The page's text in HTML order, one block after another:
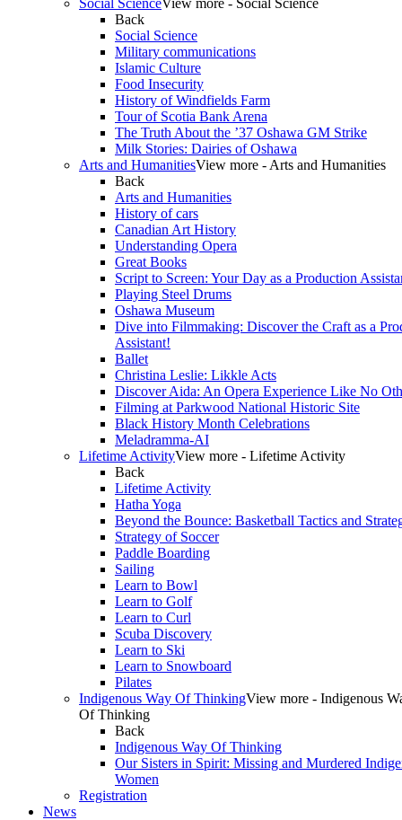
Back
Social Science
Military communications
Islamic Culture
Food Insecurity
History of Windfields Farm
Tour of Scotia Bank Arena
The Truth About the ’37 Oshawa GM Strike
Milk Stories: Dairies of Oshawa
Arts and HumanitiesView more - Arts and Humanities
Back
Arts and Humanities
History of cars
Canadian Art History
Understanding Opera
Great Books
Script to Screen: Your Day as a Production
Playing Steel Drums
Oshawa Museum
Dive into Filmmaking: Discover the Craft as a
Assistant!
Ballet
Christina Leslie: Likkle Acts
Discover Aida: An Opera Experience Like No
Filming at Parkwood National Historic Site
Black History Month Celebrations
Meladramma-AI
Lifetime ActivityView more - Lifetime Activity
Back
Lifetime Activity
Hatha Yoga
Beyond the Bounce: Basketball Tactics and
Strategy of Soccer
Paddle Boarding
Sailing
Learn to Bowl
Learn to Golf
Learn to Curl
Scuba Discovery
Learn to Ski
Learn to Snowboard
Pilates
Indigenous Way Of ThinkingView more - Indigenous
Of Thinking
Back
Indigenous Way Of Thinking
Our Sisters in Spirit: Missing and Murdered
Women
Registration
News